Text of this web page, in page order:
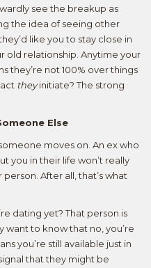
see the breakup as
the idea of seeing other
like you to stay close in
old relationship. Anytime your
they’re not 100% over things
theyinitiate? The strong
Else
moves on. An ex who
you in their life won’t really
After all, that’s what
dating yet? That person is
want to know that no, you’re
you’re still available just in
that they might be